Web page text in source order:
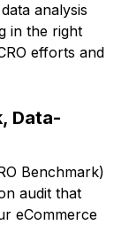
analysis
in the right
efforts and
Data-
Benchmark)
audit that
eCommerce